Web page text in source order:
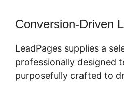
Conversion-Driven
LeadPages supplies a
professionally designed
purposefully crafted to